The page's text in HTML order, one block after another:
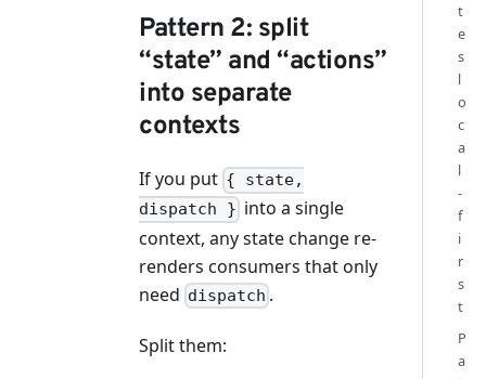
Pattern 2: split
“state” and “actions”
into separate
contexts
If you put { state,
dispatch } into a single
context, any state change re-
renders consumers that only
need dispatch .
Split them:
t
e
s
l
o
c
a
l
-
f
i
r
s
t
P
a